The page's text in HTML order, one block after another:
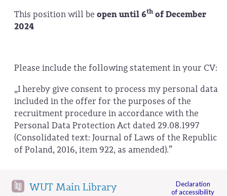
This position will be open until 6th of December
2024
Please include the following statement in your CV:
„I hereby give consent to process my personal data
included in the offer for the purposes of the
recruitment procedure in accordance with the
Personal Data Protection Act dated 29.08.1997
(Consolidated text: Journal of Laws of the Republic
of Poland, 2016, item 922, as amended).”
WUT Main Library
Declaration
of accessibility